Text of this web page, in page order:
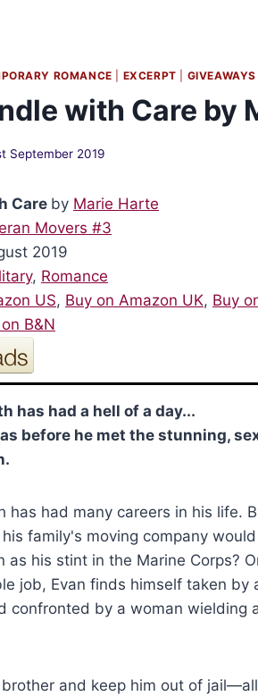
ROMANCE EXCERPT GIVEAWAYS
with Care by
September 2019
Care by Marie Harte
Movers #3
2019
, Romance
US, Buy on Amazon UK, Buy
B&N
has had a hell of a day...
before he met the stunning,
has had many careers in his life.
family's moving company
as his stint in the Marine Corps?
job, Evan finds himself taken by
confronted by a woman wielding
and keep him out of